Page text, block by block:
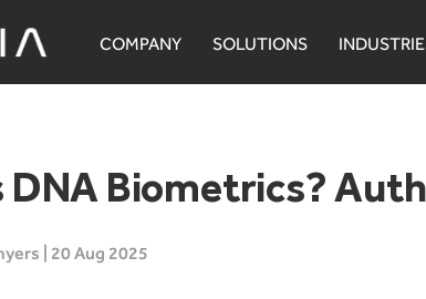
COMPANY SOLUTIONS
DNA Biometrics?
| 20 Aug 2025